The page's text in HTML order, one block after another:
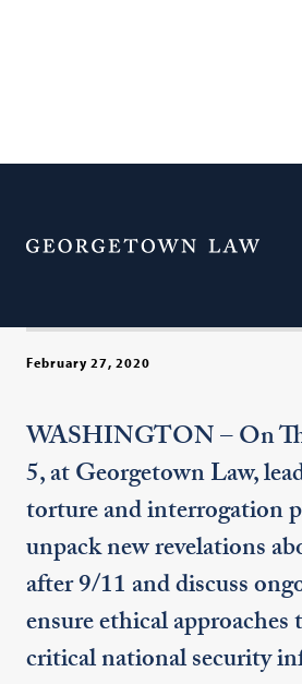
America’s
Torture: New
February 27, 2020
WASHINGTON – On
5, at Georgetown Law,
torture and interrogation
unpack new revelations
after 9/11 and discuss
ensure ethical approaches
critical national security